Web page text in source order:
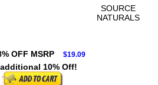
SOURCE
NATURALS
OFF MSRP $19.09
10% Off!